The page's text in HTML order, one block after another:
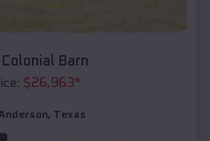
Barn
$26,963*
, Texas